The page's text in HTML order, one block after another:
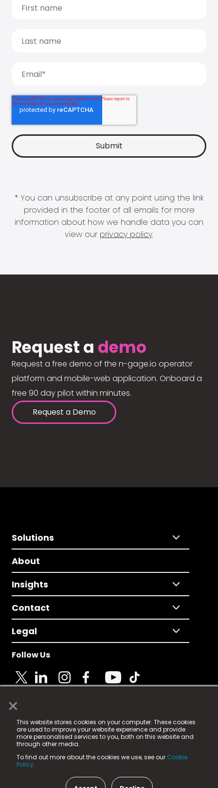
×
This website stores cookies on your computer. These cookies
are used to improve your website experience and provide
more personalised services to you, both on this website and
through other media.
To find out more about the cookies we use, see our Cookie
Policy.
* You can unsubscribe at any point using the link
provided in the footer of all emails for more
information about how we handle data you can
view our privacy policy.
Request a demo
Request a free demo of the n-gage.io operator
platform and mobile-web application. Onboard a
free 90 day pilot within minutes.
Request a Demo
Solutions
About
Insights
Contact
Legal
Follow Us
© 2025 Fame Media Tech Limited. n-gage.io is a
registered trademark.
Fame Media Tech (trading as n-gage.io) is registered
in England & Wales
15 Parsons Court, Welbury Way, Aycliffe Business Park,
County Durham, DL5 6ZE (Company Number